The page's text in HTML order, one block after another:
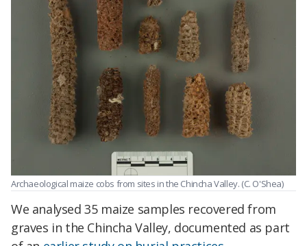
Archaeological maize cobs from sites in the Chincha Valley. (C. O'Shea)
We analysed 35 maize samples recovered from
graves in the Chincha Valley, documented as part